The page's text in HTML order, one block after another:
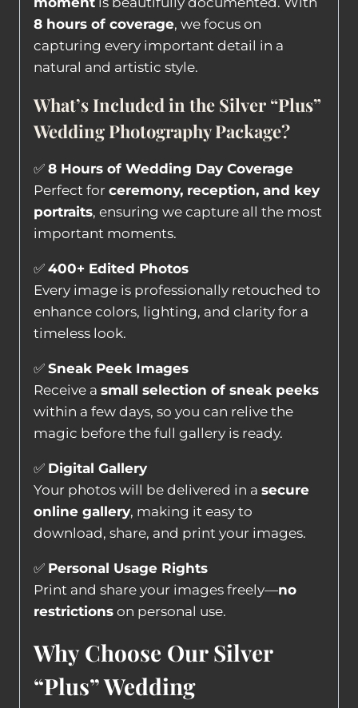
8 hours of coverage, we focus on
capturing every important detail in a
natural and artistic style.
What’s Included in the Silver “Plus”
Wedding Photography Package?
✅ 8 Hours of Wedding Day Coverage
Perfect for ceremony, reception, and key
portraits, ensuring we capture all the most
important moments.
✅ 400+ Edited Photos
Every image is professionally retouched to
enhance colors, lighting, and clarity for a
timeless look.
✅ Sneak Peek Images
Receive a small selection of sneak peeks
within a few days, so you can relive the
magic before the full gallery is ready.
✅ Digital Gallery
Your photos will be delivered in a secure
online gallery, making it easy to
download, share, and print your images.
✅ Personal Usage Rights
Print and share your images freely—no
restrictions on personal use.
Why Choose Our Silver
“Plus” Wedding